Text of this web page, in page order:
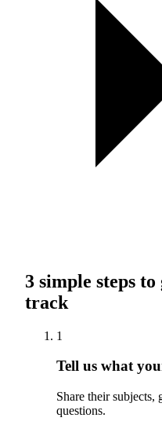
3 simple steps
track
1
Tell us what
Share their subjects,
questions.